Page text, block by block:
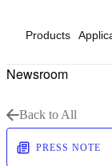
Products
Newsroom
Back to All
PRESS NOTE